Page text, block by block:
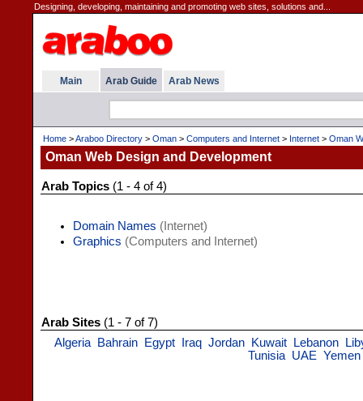
Designing, developing, maintaining and promoting web sites, solutions and...
Main Arab Guide Arab News
Home >Araboo Directory > Oman > Computers and Internet > Internet > Oman
Oman Web Design and Development
Arab Topics (1 - 4 of 4)
Domain Names (Internet)
Graphics (Computers and Internet)
Arab Sites (1 - 7 of 7)
Algeria
Bahrain Egypt Iraq Jordan Kuwait Lebanon
Tunisia UAE Yemen